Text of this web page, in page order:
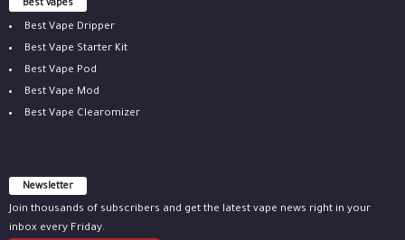
Best vapes
Best Vape Dripper
Best Vape Starter Kit
Best Vape Pod
Best Vape Mod
Best Vape Clearomizer
Newsletter
Join thousands of subscribers and get the latest vape news right in your
inbox every Friday.